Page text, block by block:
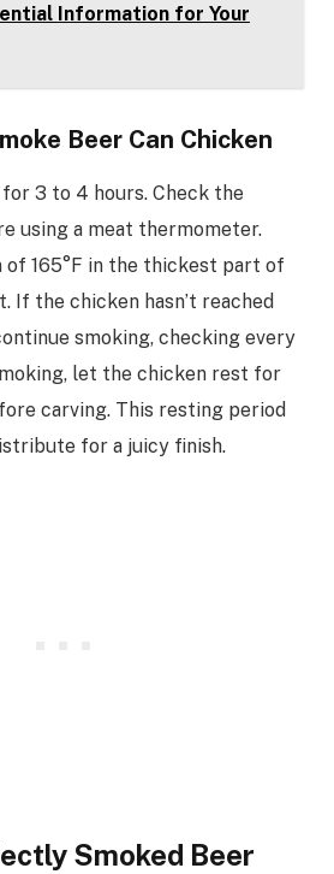
Information for Your
Beer Can Chicken
3 to 4 hours. Check the
using a meat thermometer.
of 165°F in the thickest part of
If the chicken hasn’t reached
smoking, checking every
let the chicken rest for
carving. This resting period
for a juicy finish.
Smoked Beer